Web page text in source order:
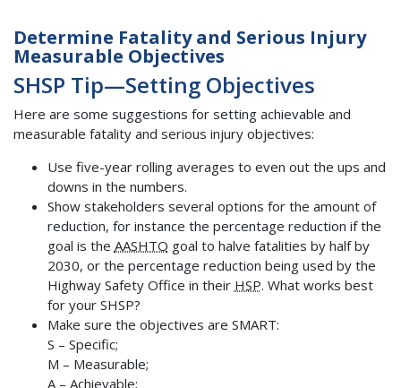
Determine Fatality and Serious Injury
Measurable Objectives
SHSP Tip—Setting Objectives
Here are some suggestions for setting achievable and
measurable fatality and serious injury objectives:
Use five-year rolling averages to even out the ups and
downs in the numbers.
Show stakeholders several options for the amount of
reduction, for instance the percentage reduction if the
goal is the AASHTO goal to halve fatalities by half by
2030, or the percentage reduction being used by the
Highway Safety Office in their HSP. What works best
for your SHSP?
Make sure the objectives are SMART:
S – Specific;
M – Measurable;
A – Achievable;